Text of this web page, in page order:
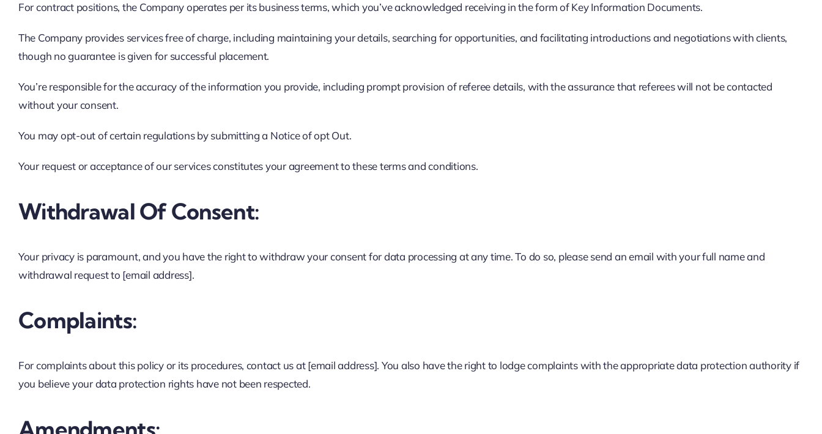
For contract positions, the Company operates per its business terms, which you’ve acknowledged receiving in the form of Key Information Documents.
The Company provides services free of charge, including maintaining your details, searching for opportunities, and facilitating introductions and negotiations with clients,
though no guarantee is given for successful placement.
You’re responsible for the accuracy of the information you provide, including prompt provision of referee details, with the assurance that referees will not be contacted
without your consent.
You may opt-out of certain regulations by submitting a Notice of opt Out.
Your request or acceptance of our services constitutes your agreement to these terms and conditions.
Withdrawal Of Consent:
Your privacy is paramount, and you have the right to withdraw your consent for data processing at any time. To do so, please send an email with your full name and
withdrawal request to [email address].
Complaints:
For complaints about this policy or its procedures, contact us at [email address]. You also have the right to lodge complaints with the appropriate data protection authority if
you believe your data protection rights have not been respected.